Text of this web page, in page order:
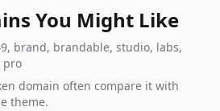
You Might Like
brand, brandable, studio, labs,
pro
domain often compare it with
theme.